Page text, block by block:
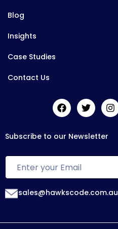
Blog
Insights
Case Studies
Contact Us
Subscribe to our Newsletter
sales@hawkscode.com.au